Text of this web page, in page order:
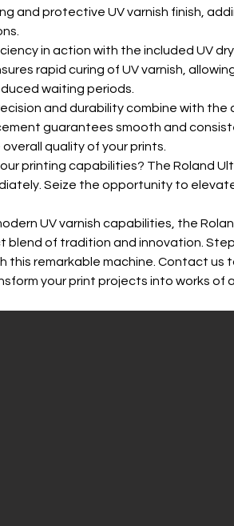
and protective UV varnish finish,
in action with the included UV
rapid curing of UV varnish,
waiting periods.
and durability combine with the
guarantees smooth and
quality of your prints.
printing capabilities? The Roland
Seize the opportunity to
UV varnish capabilities, the
blend of tradition and innovation.
this remarkable machine. Contact us
your print projects into works of